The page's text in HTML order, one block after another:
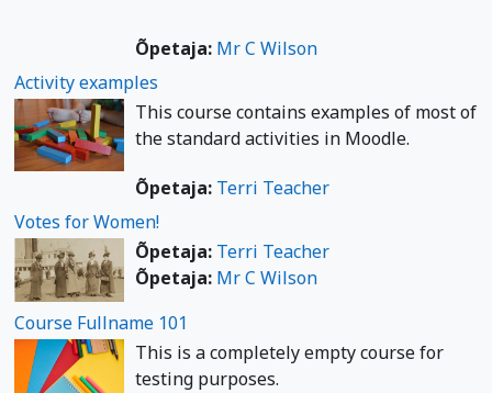
Õpetaja: Mr C Wilson
Activity examples
This course contains examples of most of
the standard activities in Moodle.
Õpetaja: Terri Teacher
Votes for Women!
Õpetaja: Terri Teacher
Õpetaja: Mr C Wilson
Course Fullname 101
This is a completely empty course for
testing purposes.